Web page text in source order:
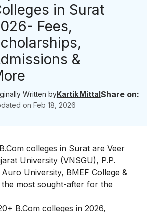
in Surat
Fees,
&
Written byKartik Mittal
on Feb 18, 2026
Share on:
colleges in Surat are Veer
University (VNSGU), P.P.
University, BMEF College &
most sought-after for the
B.Com colleges in 2026,